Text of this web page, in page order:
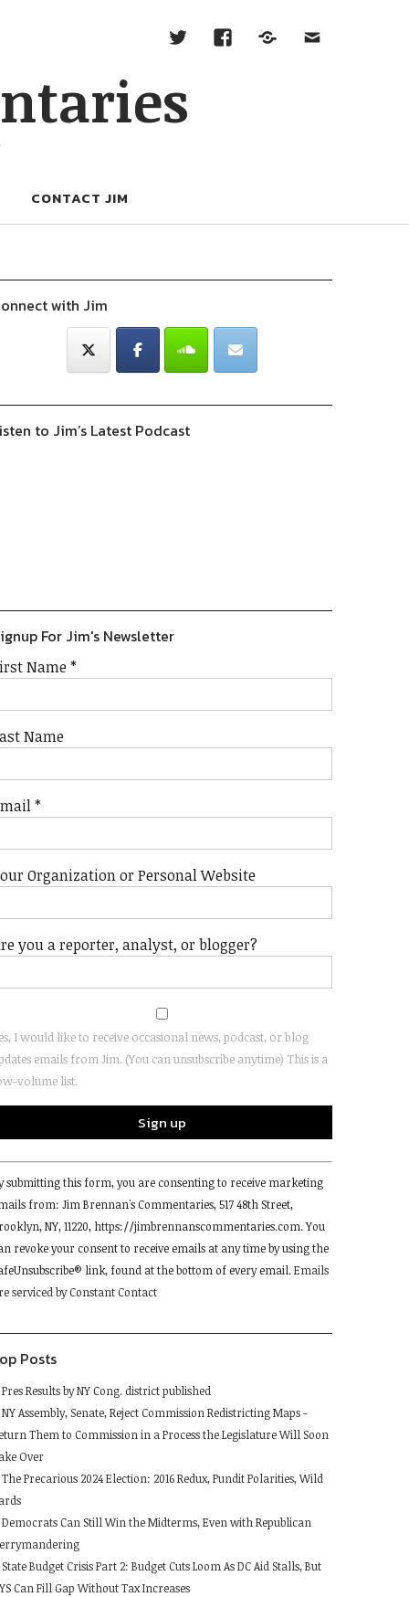
CONTACT JIM
with Jim
to Jim’s Latest Podcast
For Jim's Newsletter
Name*
Name
*
Organization or Personal Website
you a reporter, analyst, or blogger?
I would like to receive occasional news, podcast, or blog
emails from Jim. (You can unsubscribe anytime) This is a
volume list.
submitting this form, you are consenting to receive marketing
from: Jim Brennan's Commentaries, 517 48th Street,
NY, 11220, https://jimbrennanscommentaries.com. You
revoke your consent to receive emails at any time by using the
link, found at the bottom of every email. Emails
serviced by Constant Contact
Posts
Pres Results by NY Cong. district published
NY Assembly, Senate, Reject Commission Redistricting Maps -
Them to Commission in a Process the Legislature Will Soon
Over
The Precarious 2024 Election: 2016 Redux, Pundit Polarities, Wild
Democrats Can Still Win the Midterms, Even with Republican
State Budget Crisis Part 2: Budget Cuts Loom As DC Aid Stalls, But
Can Fill Gap Without Tax Increases